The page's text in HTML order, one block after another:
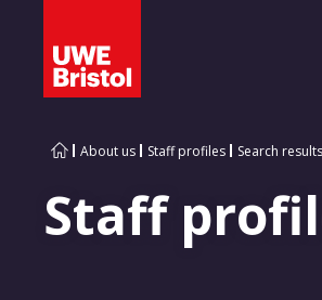
About us Staff profiles Search results
Staff